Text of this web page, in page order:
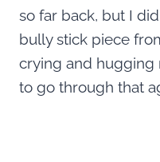
so far back, but I
bully stick piece
crying and hugging
to go through that